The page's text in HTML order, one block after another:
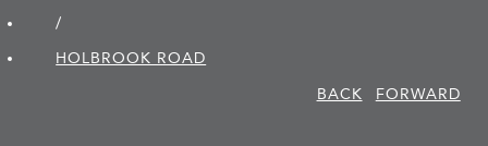
/
HOLBROOK ROAD
BACK
FORWARD